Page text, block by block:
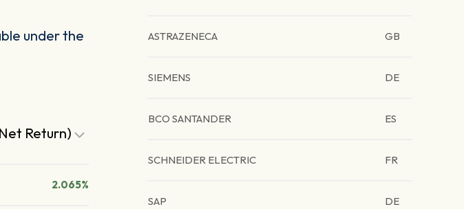
under the
Return)
2.065%
ASTRAZENECA GB
SIEMENS DE
BCO SANTANDER ES
SCHNEIDER ELECTRIC FR
SAP DE